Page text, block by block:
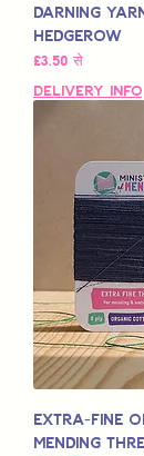
Darning
Hedgerow
£3.50 से
बिक्री मूल्य
Delivery Info
Extra-Fine
Mending